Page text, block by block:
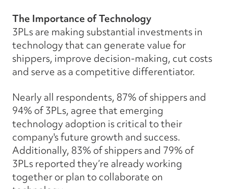
The Importance of Technology
3PLs are making substantial investments in
technology that can generate value for
shippers, improve decision-making, cut costs
and serve as a competitive differentiator.
Nearly all respondents, 87% of shippers and
94% of 3PLs, agree that emerging
technology adoption is critical to their
company's future growth and success.
Additionally, 83% of shippers and 79% of
3PLs reported they’re already working
together or plan to collaborate on